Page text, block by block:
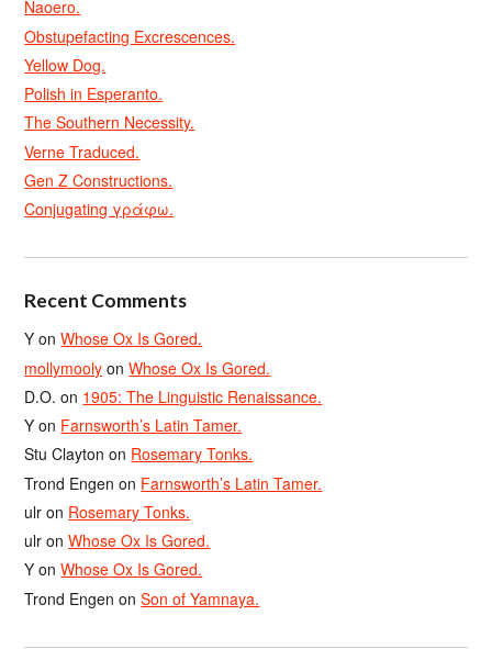
Naoero.
Obstupefacting Excrescences.
Yellow Dog.
Polish in Esperanto.
The Southern Necessity.
Verne Traduced.
Gen Z Constructions.
Conjugating γράφω.
Recent Comments
Y onWhose Ox Is Gored.
mollymooly onWhose Ox Is Gored.
D.O. on 1905: The Linguistic Renaissance.
Y on Farnsworth’s Latin Tamer.
Stu Clayton on Rosemary Tonks.
Trond Engen on Farnsworth’s Latin Tamer.
ulr on Rosemary Tonks.
ulr onWhose Ox Is Gored.
Y onWhose Ox Is Gored.
Trond Engen onSon of Yamnaya.